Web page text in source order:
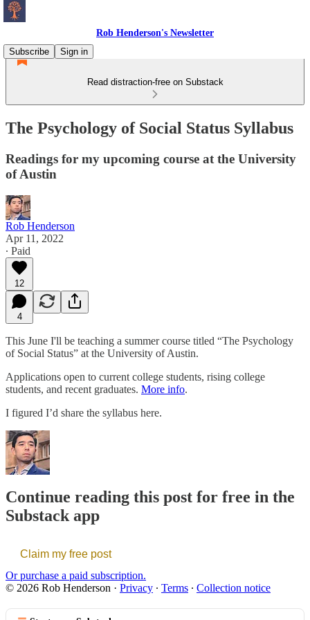
Rob Henderson's Newsletter
Subscribe
Sign in
Read distraction-free on Substack
The Psychology of Social Status Syllabus
Readings for my upcoming course at the University
of Austin
Rob Henderson
Apr 11, 2022
∙ Paid
12
4
This June I'll be teaching a summer course titled “The Psychology
of Social Status” at the University of Austin.
Applications open to current college students, rising college
students, and recent graduates. More info.
I figured I’d share the syllabus here.
Continue reading this post for free in the
Substack app
Claim my free post
Or purchase a paid subscription.
© 2026 Rob Henderson · Privacy ∙ Terms ∙ Collection notice